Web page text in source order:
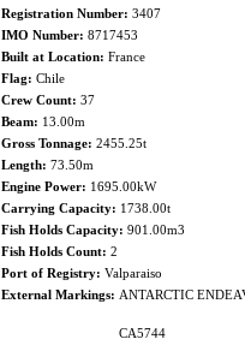
Registration Number: 3407
IMO Number: 8717453
Built at Location: France
Flag: Chile
Crew Count: 37
Beam: 13.00m
Gross Tonnage: 2455.25t
Length: 73.50m
Engine Power: 1695.00kW
Carrying Capacity: 1738.00t
Fish Holds Capacity: 901.00m3
Fish Holds Count: 2
Port of Registry: Valparaiso
External Markings: ANTARCTIC
CA5744